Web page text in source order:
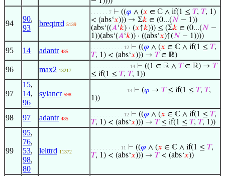
94
90,
93
breqtrrd 5139
. . . . . . 7 ⊢ ((𝜑 ∧ (𝑥 ∈ ℂ ∧ if(1 ≤ 𝑇, 𝑇, 1)
< (abs‘𝑥))) → Σ𝑘 ∈ (0...(𝑁 − 1))
(abs‘((𝐴‘𝑘) · (𝑥↑𝑘))) ≤ (Σ𝑘 ∈ (0...(𝑁 −
1))(abs‘(𝐴‘𝑘)) · ((abs‘𝑥)↑(𝑁 − 1))))
95 14 adantr 485
. . . . . . . . . . . 12 ⊢ ((𝜑 ∧ (𝑥 ∈ ℂ ∧ if(1 ≤ 𝑇,
𝑇, 1) < (abs‘𝑥))) → 𝑇∈ ℝ)
96 max2 13217
. . . . . . . . . . . . . 14 ⊢ ((1 ∈ ℝ ∧ 𝑇∈ ℝ) → 𝑇
≤ if(1 ≤ 𝑇, 𝑇, 1))
97
15,
14,
96
sylancr 598
. . . . . . . . . . . . 13 ⊢ (𝜑 → 𝑇≤ if(1 ≤ 𝑇, 𝑇,
1))
98 97 adantr 485
. . . . . . . . . . . 12 ⊢ ((𝜑 ∧ (𝑥 ∈ ℂ ∧ if(1 ≤ 𝑇,
𝑇, 1) < (abs‘𝑥))) → 𝑇≤ if(1 ≤ 𝑇, 𝑇, 1))
99
95,
76,
53,
98,
80
lelttrd 11372
. . . . . . . . . . 11 ⊢ ((𝜑 ∧ (𝑥 ∈ ℂ ∧ if(1 ≤ 𝑇,
𝑇, 1) < (abs‘𝑥))) → 𝑇< (abs‘𝑥))